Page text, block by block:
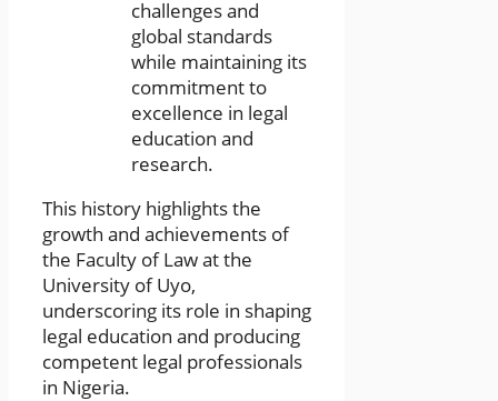
challenges and
global standards
while maintaining its
commitment to
excellence in legal
education and
research.
This history highlights the
growth and achievements of
the Faculty of Law at the
University of Uyo,
underscoring its role in shaping
legal education and producing
competent legal professionals
in Nigeria.